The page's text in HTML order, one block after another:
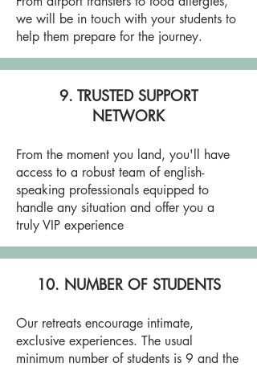
we will be in touch with your students to
help them prepare for the journey.
9. TRUSTED SUPPORT
NETWORK
From the moment you land, you'll have
access to a robust team of english-
speaking professionals equipped to
handle any situation and offer you a
truly VIP experience
10. NUMBER OF STUDENTS
Our retreats encourage intimate,
exclusive experiences. The usual
minimum number of students is 9 and the